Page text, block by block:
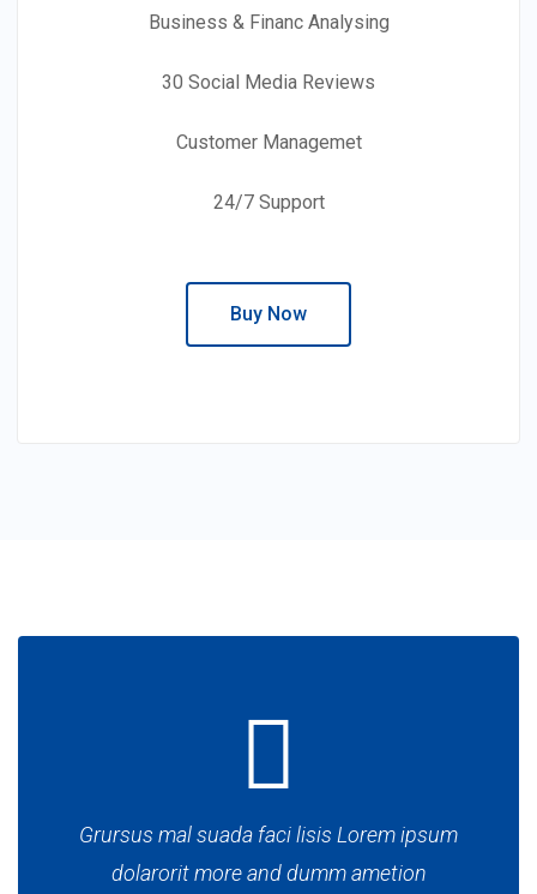
Business & Financ Analysing
30 Social Media Reviews
Customer Managemet
24/7 Support
Buy Now
Grursus mal suada faci lisis Lorem ipsum
dolarorit more and dumm ametion